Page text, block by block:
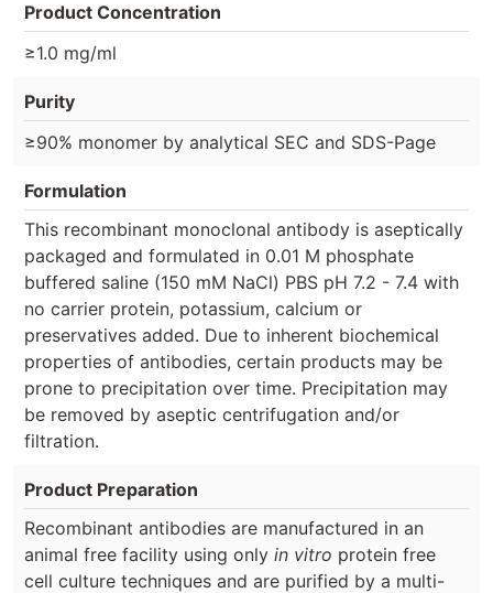
Product Concentration
≥1.0 mg/ml
Purity
≥90% monomer by analytical SEC and SDS-Page
Formulation
This recombinant monoclonal antibody is aseptically
packaged and formulated in 0.01 M phosphate
buffered saline (150 mM NaCl) PBS pH 7.2 - 7.4 with
no carrier protein, potassium, calcium or
preservatives added. Due to inherent biochemical
properties of antibodies, certain products may be
prone to precipitation over time. Precipitation may
be removed by aseptic centrifugation and/or
filtration.
Product Preparation
Recombinant antibodies are manufactured in an
animal free facility using only in vitro protein free
cell culture techniques and are purified by a multi-